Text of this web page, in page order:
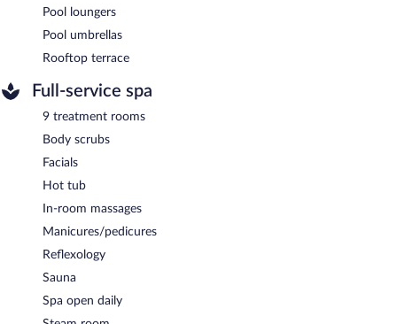
Pool loungers
Pool umbrellas
Rooftop terrace
Full-service spa
9 treatment rooms
Body scrubs
Facials
Hot tub
In-room massages
Manicures/pedicures
Reflexology
Sauna
Spa open daily